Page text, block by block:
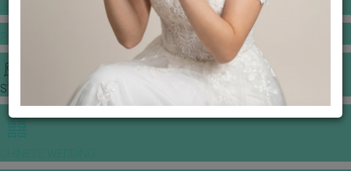
JEWELLERY GALLERY
STORIES